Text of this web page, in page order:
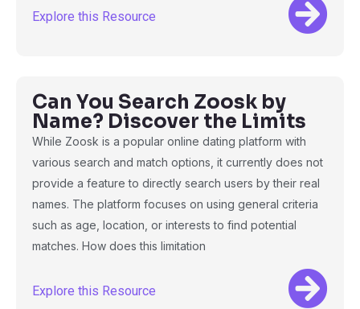
Explore this Resource
Can You Search Zoosk by
Name? Discover the Limits
While Zoosk is a popular online dating platform with
various search and match options, it currently does not
provide a feature to directly search users by their real
names. The platform focuses on using general criteria
such as age, location, or interests to find potential
matches. How does this limitation
Explore this Resource